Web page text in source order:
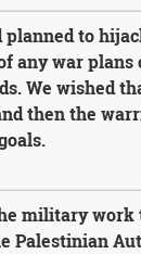
planned to
any war plans
We wished
then the
military work
Palestinian